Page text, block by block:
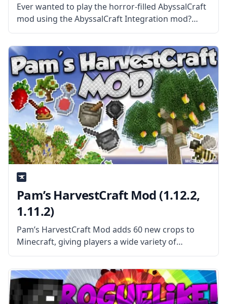
Ever wanted to play the horror-filled AbyssalCraft
mod using the AbyssalCraft Integration mod?
What is the Mod About? The mod is a separate
part of the AbyssalCraft mod that handles mod
integration between the main
Pam’s HarvestCraft Mod (1.12.2,
1.11.2)
Pam’s HarvestCraft Mod adds 60 new crops to
Minecraft, giving players a wide variety of
different things to grow on their farms. Many of
these new crops aren’t edible but instead provide
resources for players